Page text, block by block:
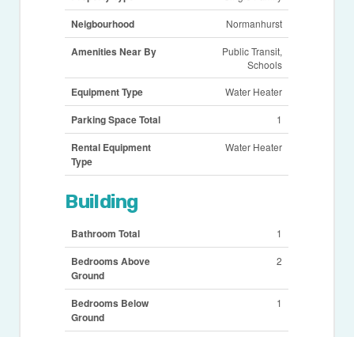
Neigbourhood Normanhurst
Amenities Near By
Public Transit,
Schools
Equipment Type Water Heater
Parking Space Total 1
Rental Equipment
Type
Water Heater
Building
Bathroom Total 1
Bedrooms Above
Ground
2
Bedrooms Below
Ground
1